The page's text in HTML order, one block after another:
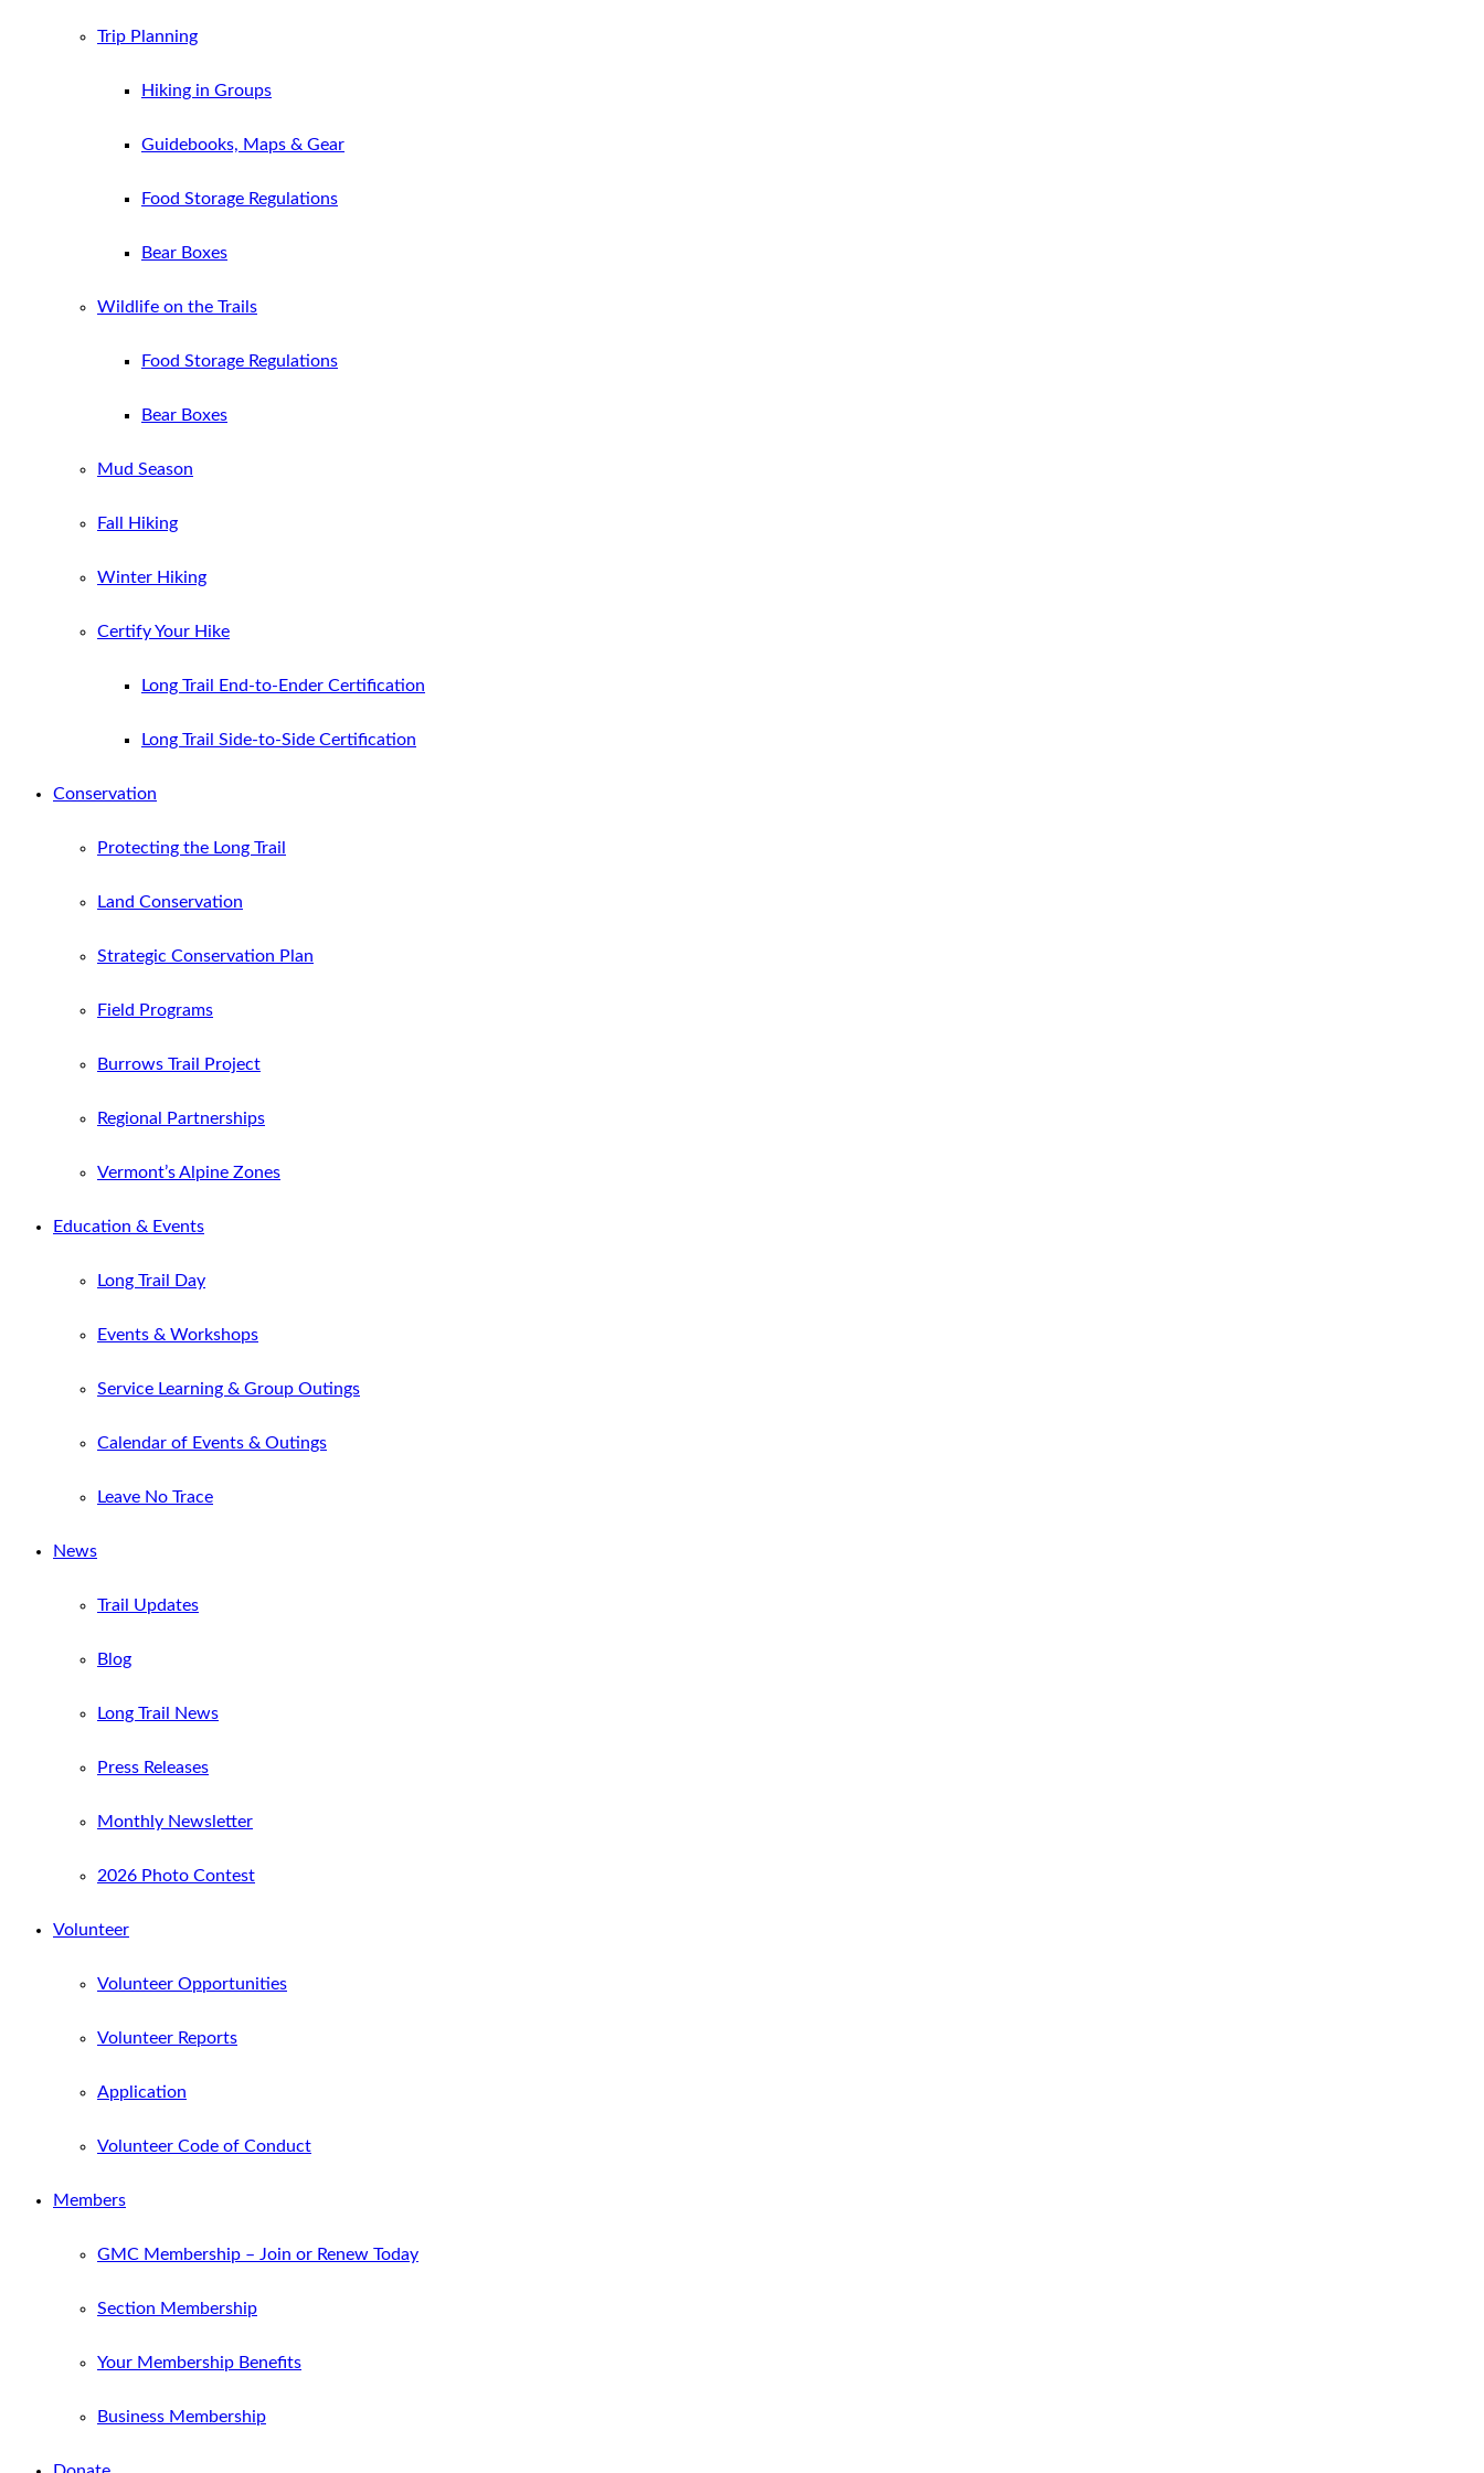
Trip Planning
Hiking in Groups
Guidebooks, Maps & Gear
Food Storage Regulations
Bear Boxes
Wildlife on the Trails
Food Storage Regulations
Bear Boxes
Mud Season
Fall Hiking
Winter Hiking
Certify Your Hike
Long Trail End-to-Ender Certification
Long Trail Side-to-Side Certification
Conservation
Protecting the Long Trail
Land Conservation
Strategic Conservation Plan
Field Programs
Burrows Trail Project
Regional Partnerships
Vermont’s Alpine Zones
Education & Events
Long Trail Day
Events & Workshops
Service Learning & Group Outings
Calendar of Events & Outings
Leave No Trace
News
Trail Updates
Blog
Long Trail News
Press Releases
Monthly Newsletter
2026 Photo Contest
Volunteer
Volunteer Opportunities
Volunteer Reports
Application
Volunteer Code of Conduct
Members
GMC Membership – Join or Renew Today
Section Membership
Your Membership Benefits
Business Membership